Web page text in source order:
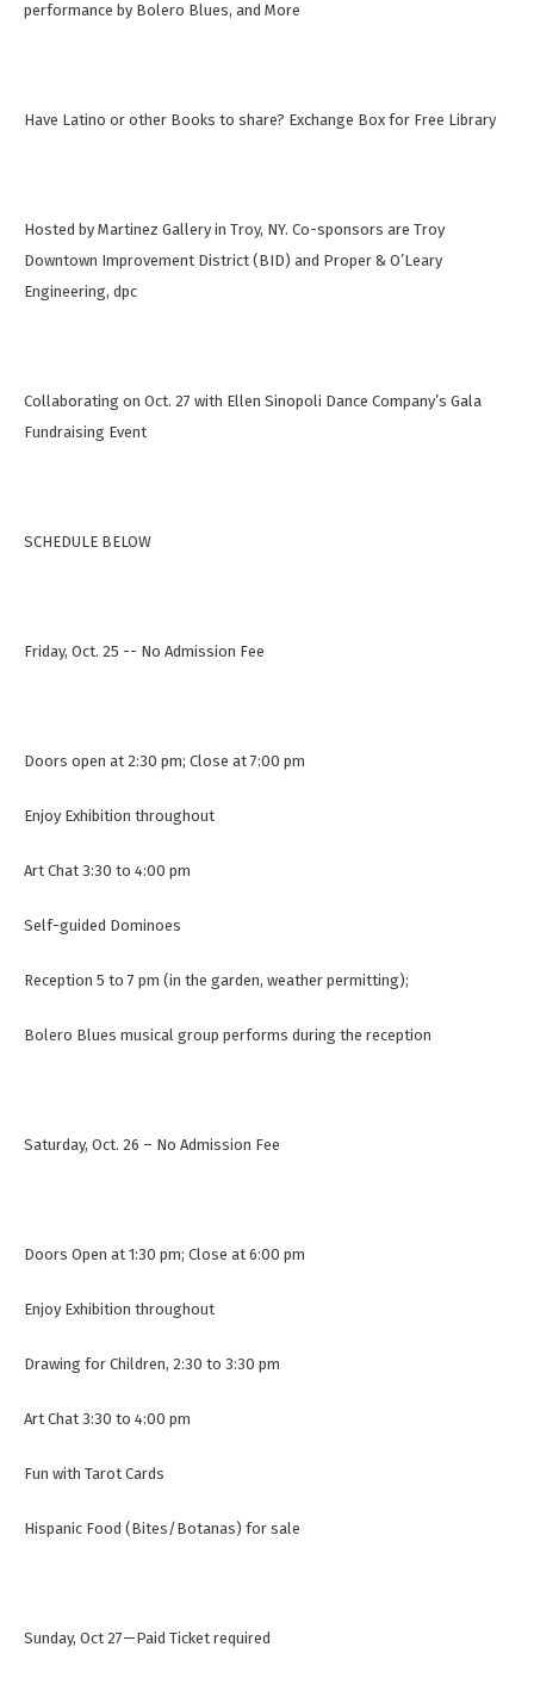
performance by Bolero Blues, and More
Have Latino or other Books to share? Exchange Box for Free Library
Hosted by Martinez Gallery in Troy, NY. Co-sponsors are Troy
Downtown Improvement District (BID) and Proper & O’Leary
Engineering, dpc
Collaborating on Oct. 27 with Ellen Sinopoli Dance Company’s Gala
Fundraising Event
SCHEDULE BELOW
Friday, Oct. 25 -- No Admission Fee
Doors open at 2:30 pm; Close at 7:00 pm
Enjoy Exhibition throughout
Art Chat 3:30 to 4:00 pm
Self-guided Dominoes
Reception 5 to 7 pm (in the garden, weather permitting);
Bolero Blues musical group performs during the reception
Saturday, Oct. 26 – No Admission Fee
Doors Open at 1:30 pm; Close at 6:00 pm
Enjoy Exhibition throughout
Drawing for Children, 2:30 to 3:30 pm
Art Chat 3:30 to 4:00 pm
Fun with Tarot Cards
Hispanic Food (Bites/Botanas) for sale
Sunday, Oct 27—Paid Ticket required